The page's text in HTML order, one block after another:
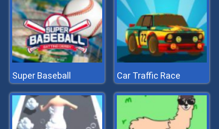
Super Baseball Car Traffic Race